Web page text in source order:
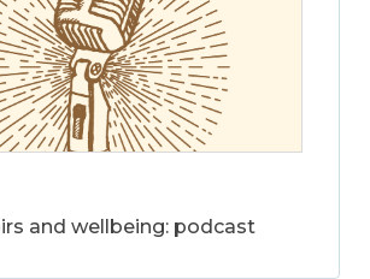
and wellbeing: podcast